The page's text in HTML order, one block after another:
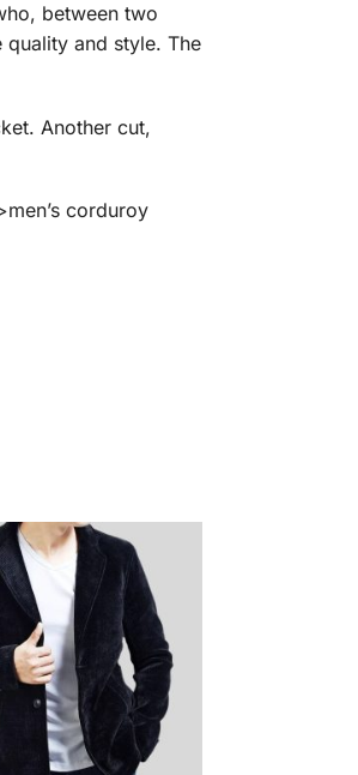
between two
and style. The
Another cut,
corduroy